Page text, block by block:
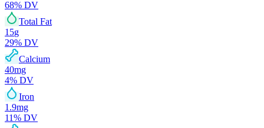
68% DV
Total Fat
15g
29% DV
Calcium
40mg
4% DV
Iron
1.9mg
11% DV